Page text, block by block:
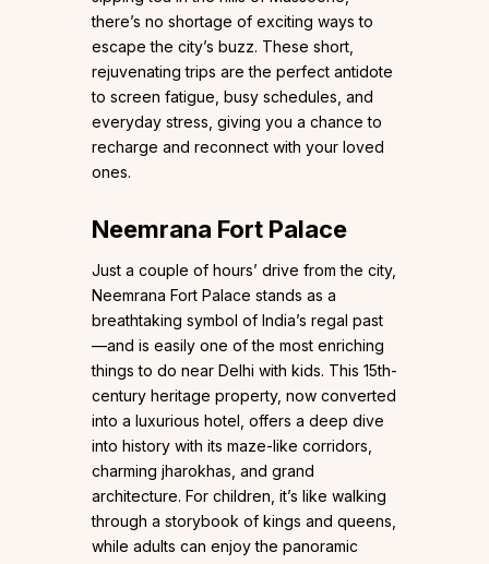
there’s no shortage of exciting ways to
escape the city’s buzz. These short,
rejuvenating trips are the perfect antidote
to screen fatigue, busy schedules, and
everyday stress, giving you a chance to
recharge and reconnect with your loved
ones.
Neemrana Fort Palace
Just a couple of hours’ drive from the city,
Neemrana Fort Palace stands as a
breathtaking symbol of India’s regal past
—and is easily one of the most enriching
things to do near Delhi with kids. This 15th-
century heritage property, now converted
into a luxurious hotel, offers a deep dive
into history with its maze-like corridors,
charming jharokhas, and grand
architecture. For children, it’s like walking
through a storybook of kings and queens,
while adults can enjoy the panoramic